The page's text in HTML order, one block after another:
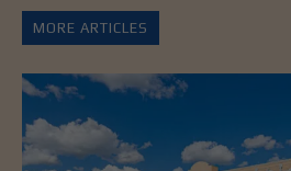
MORE ARTICLES